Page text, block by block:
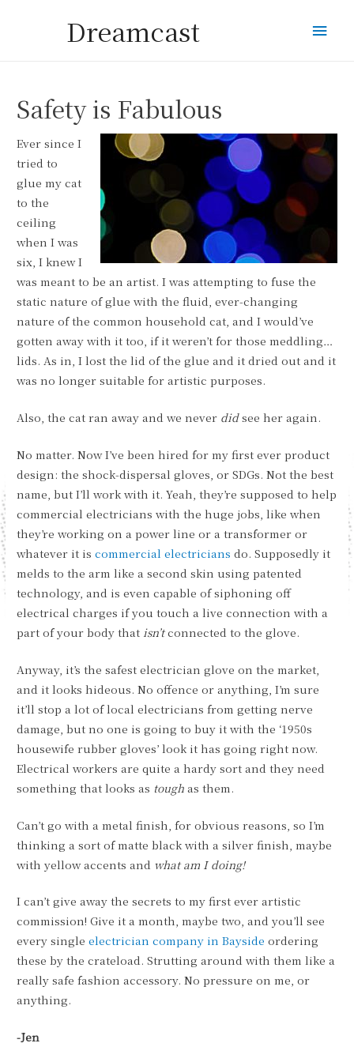
Dreamcast
Safety is Fabulous
Ever since I
tried to
glue my cat
to the
ceiling
when I was
six, I knew I
was meant to be an artist. I was attempting to fuse the
static nature of glue with the fluid, ever-changing
nature of the common household cat, and I would’ve
gotten away with it too, if it weren’t for those meddling…
lids. As in, I lost the lid of the glue and it dried out and it
was no longer suitable for artistic purposes.
Also, the cat ran away and we never didsee her again.
No matter. Now I’ve been hired for my first ever product
design: the shock-dispersal gloves, or SDGs. Not the best
name, but I’ll work with it. Yeah, they’re supposed to help
commercial electricians with the huge jobs, like when
they’re working on a power line or a transformer or
whatever it iscommercial electricians do. Supposedly it
melds to the arm like a second skin using patented
technology, and is even capable of siphoning off
electrical charges if you touch a live connection with a
part of your body that isn’tconnected to the glove.
Anyway, it’s the safest electrician glove on the market,
and it looks hideous. No offence or anything, I’m sure
it’ll stop a lot of local electricians from getting nerve
damage, but no one is going to buy it with the ‘1950s
housewife rubber gloves’ look it has going right now.
Electrical workers are quite a hardy sort and they need
something that looks as toughas them.
Can’t go with a metal finish, for obvious reasons, so I’m
thinking a sort of matte black with a silver finish, maybe
with yellow accents and what am I doing!
I can’t give away the secrets to my first ever artistic
commission! Give it a month, maybe two, and you’ll see
every singleelectrician company in Bayside ordering
these by the crateload. Strutting around with them like a
really safe fashion accessory. No pressure on me, or
anything.
-Jen